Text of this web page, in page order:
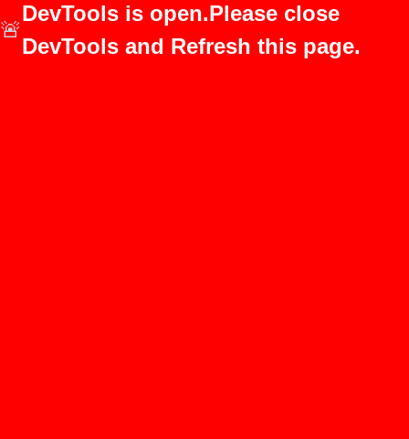
🚨
DevTools is open.Please close
DevTools and Refresh this page.